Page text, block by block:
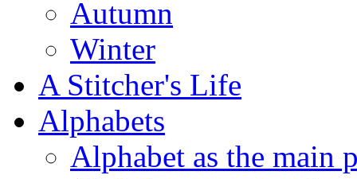
Autumn
Winter
A Stitcher's Life
Alphabets
Alphabet as the main